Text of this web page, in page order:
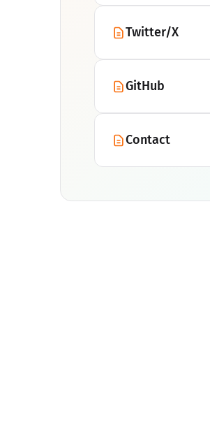
Twitter/X
GitHub
Contact